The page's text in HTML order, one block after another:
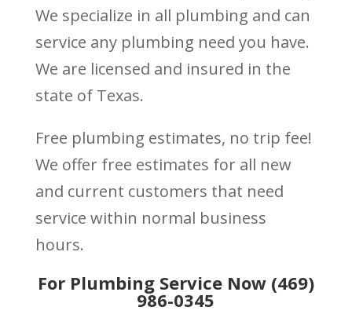
We specialize in all plumbing and can
service any plumbing need you have.
We are licensed and insured in the
state of Texas.
Free plumbing estimates, no trip fee!
We offer free estimates for all new
and current customers that need
service within normal business
hours.
For Plumbing Service Now (469)
986-0345